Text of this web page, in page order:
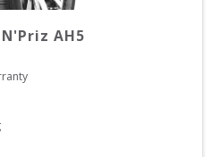
N'Priz AH5